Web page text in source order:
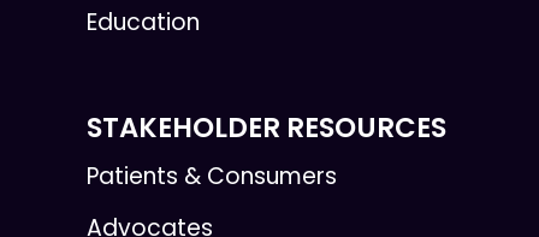
Education
STAKEHOLDER RESOURCES
Patients & Consumers
Advocates